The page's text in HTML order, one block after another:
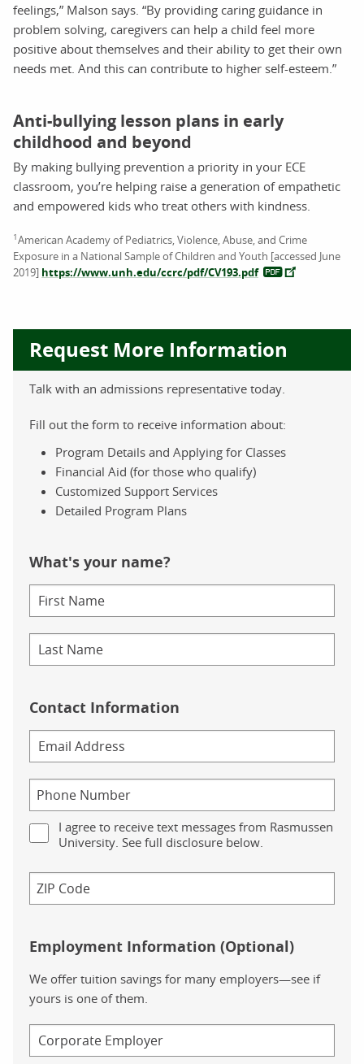
feelings,” Malson says. “By providing caring guidance in
problem solving, caregivers can help a child feel more
positive about themselves and their ability to get their own
needs met. And this can contribute to higher self-esteem.”
Anti-bullying lesson plans in early
childhood and beyond
By making bullying prevention a priority in your ECE
classroom, you’re helping raise a generation of empathetic
and empowered kids who treat others with kindness.
1American Academy of Pediatrics, Violence, Abuse, and Crime
Exposure in a National Sample of Children and Youth [accessed June
2019] https://www.unh.edu/ccrc/pdf/CV193.pdf
Request More Information
Talk with an admissions representative today.
Fill out the form to receive information about:
Program Details and Applying for Classes
Financial Aid (for those who qualify)
Customized Support Services
Detailed Program Plans
What's your name?
Contact Information
I agree to receive text messages from Rasmussen
University. See full disclosure below.
Employment Information (Optional)
We offer tuition savings for many employers—see if
yours is one of them.